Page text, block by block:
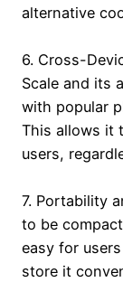
alternative
6. Cross-
Scale and its
with popular
This allows it
users,
7. Portability
to be
easy for
store it